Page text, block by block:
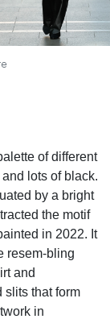
of different
lots of black.
by a bright
the motif
in 2022. It
resem-bling
and
slits that form
in